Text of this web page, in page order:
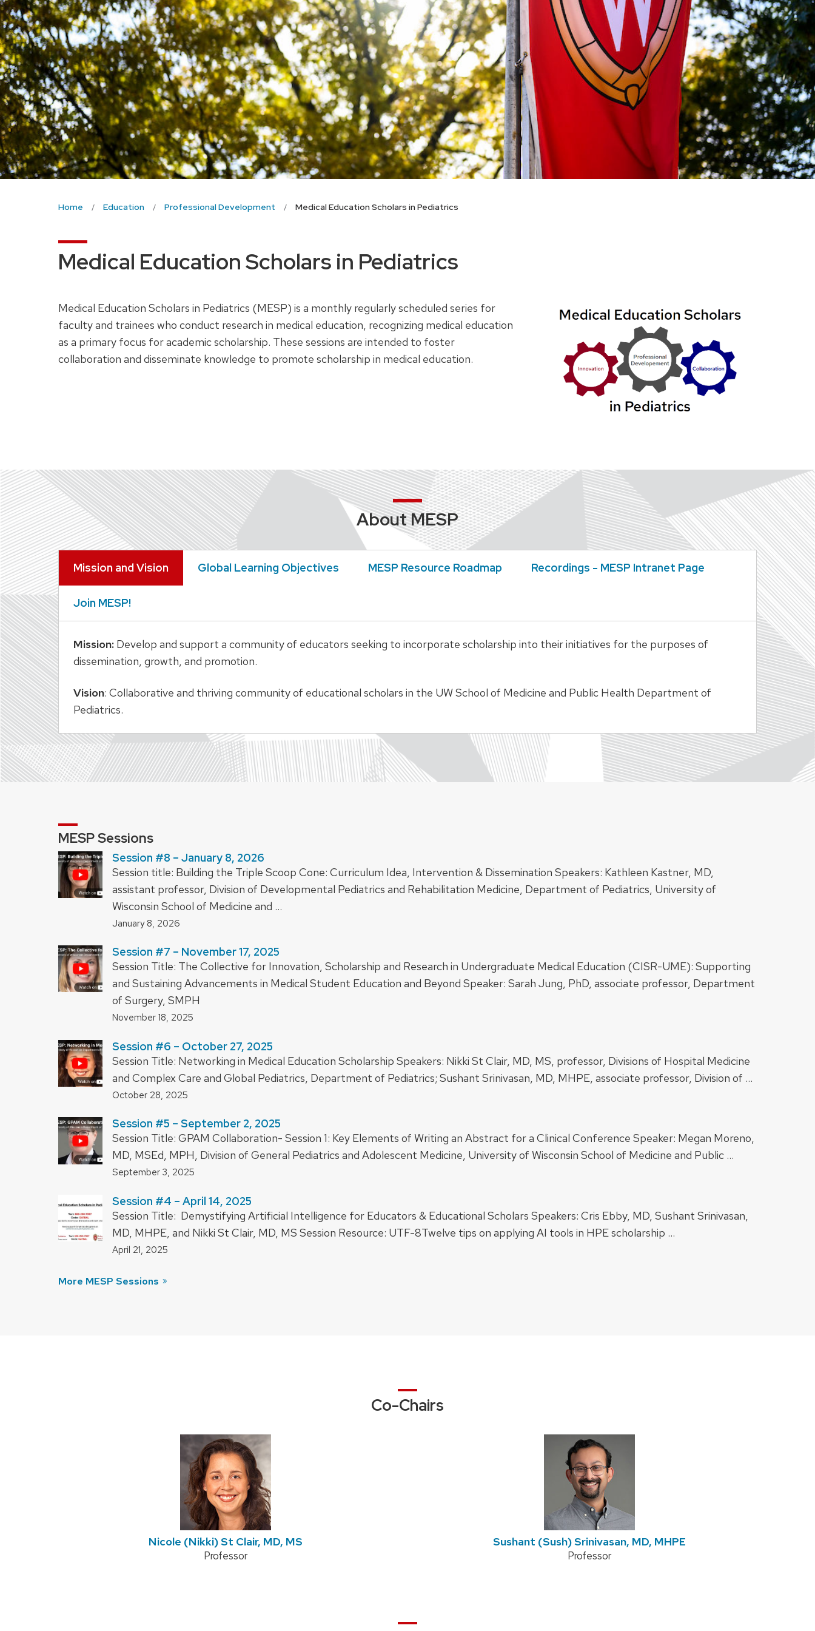
Home Education Professional Development Medical Education Scholars in Pediatrics
Medical Education Scholars in Pediatrics
Medical Education Scholars in Pediatrics (MESP) is a monthly regularly scheduled series for
faculty and trainees who conduct research in medical education, recognizing medical education
as a primary focus for academic scholarship. These sessions are intended to foster
collaboration and disseminate knowledge to promote scholarship in medical education.
About MESP
Mission and Vision Global Learning Objectives MESP Resource Roadmap Recordings - MESP Intranet Page
Join MESP!
Mission: Develop and support a community of educators seeking to incorporate scholarship into their initiatives for the purposes of
dissemination, growth, and promotion.
Vision: Collaborative and thriving community of educational scholars in the UW School of Medicine and Public Health Department of
Pediatrics.
MESP Sessions
Session #8 – January 8, 2026
Session title: Building the Triple Scoop Cone: Curriculum Idea, Intervention & Dissemination Speakers: Kathleen Kastner, MD,
assistant professor, Division of Developmental Pediatrics and Rehabilitation Medicine, Department of Pediatrics, University of
Wisconsin School of Medicine and …
January 8, 2026
Session #7 – November 17, 2025
Session Title: The Collective for Innovation, Scholarship and Research in Undergraduate Medical Education (CISR-UME): Supporting
and Sustaining Advancements in Medical Student Education and Beyond Speaker: Sarah Jung, PhD, associate professor, Department
of Surgery, SMPH
November 18, 2025
Session #6 – October 27, 2025
Session Title: Networking in Medical Education Scholarship Speakers: Nikki St Clair, MD, MS, professor, ​​Divisions of Hospital Medicine
and Complex Care and Global Pediatrics, Department of Pediatrics; Sushant Srinivasan, MD, MHPE, associate professor, Division of …
October 28, 2025
Session #5 – September 2, 2025
Session Title: GPAM Collaboration- Session 1: Key Elements of Writing an Abstract for a Clinical Conference Speaker: Megan Moreno,
MD, MSEd, MPH, Division of General Pediatrics and Adolescent Medicine, University of Wisconsin School of Medicine and Public …
September 3, 2025
Session #4 – April 14, 2025
Session Title: Demystifying Artificial Intelligence for Educators & Educational Scholars Speakers: Cris Ebby, MD, Sushant Srinivasan,
MD, MHPE, and Nikki St Clair, MD, MS Session Resource: UTF-8Twelve tips on applying AI tools in HPE scholarship …
April 21, 2025
More MESP Sessions
Co-Chairs
Nicole (Nikki) St Clair, MD, MS
Position
Professor
Sushant (Sush) Srinivasan, MD, MHPE
Position
Professor